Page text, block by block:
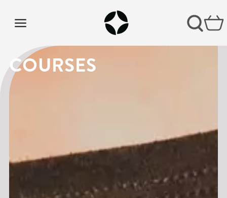
COURSES
COURSES